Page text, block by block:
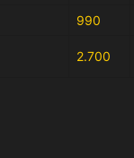
990
2.700